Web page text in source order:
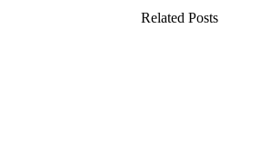
Related Posts